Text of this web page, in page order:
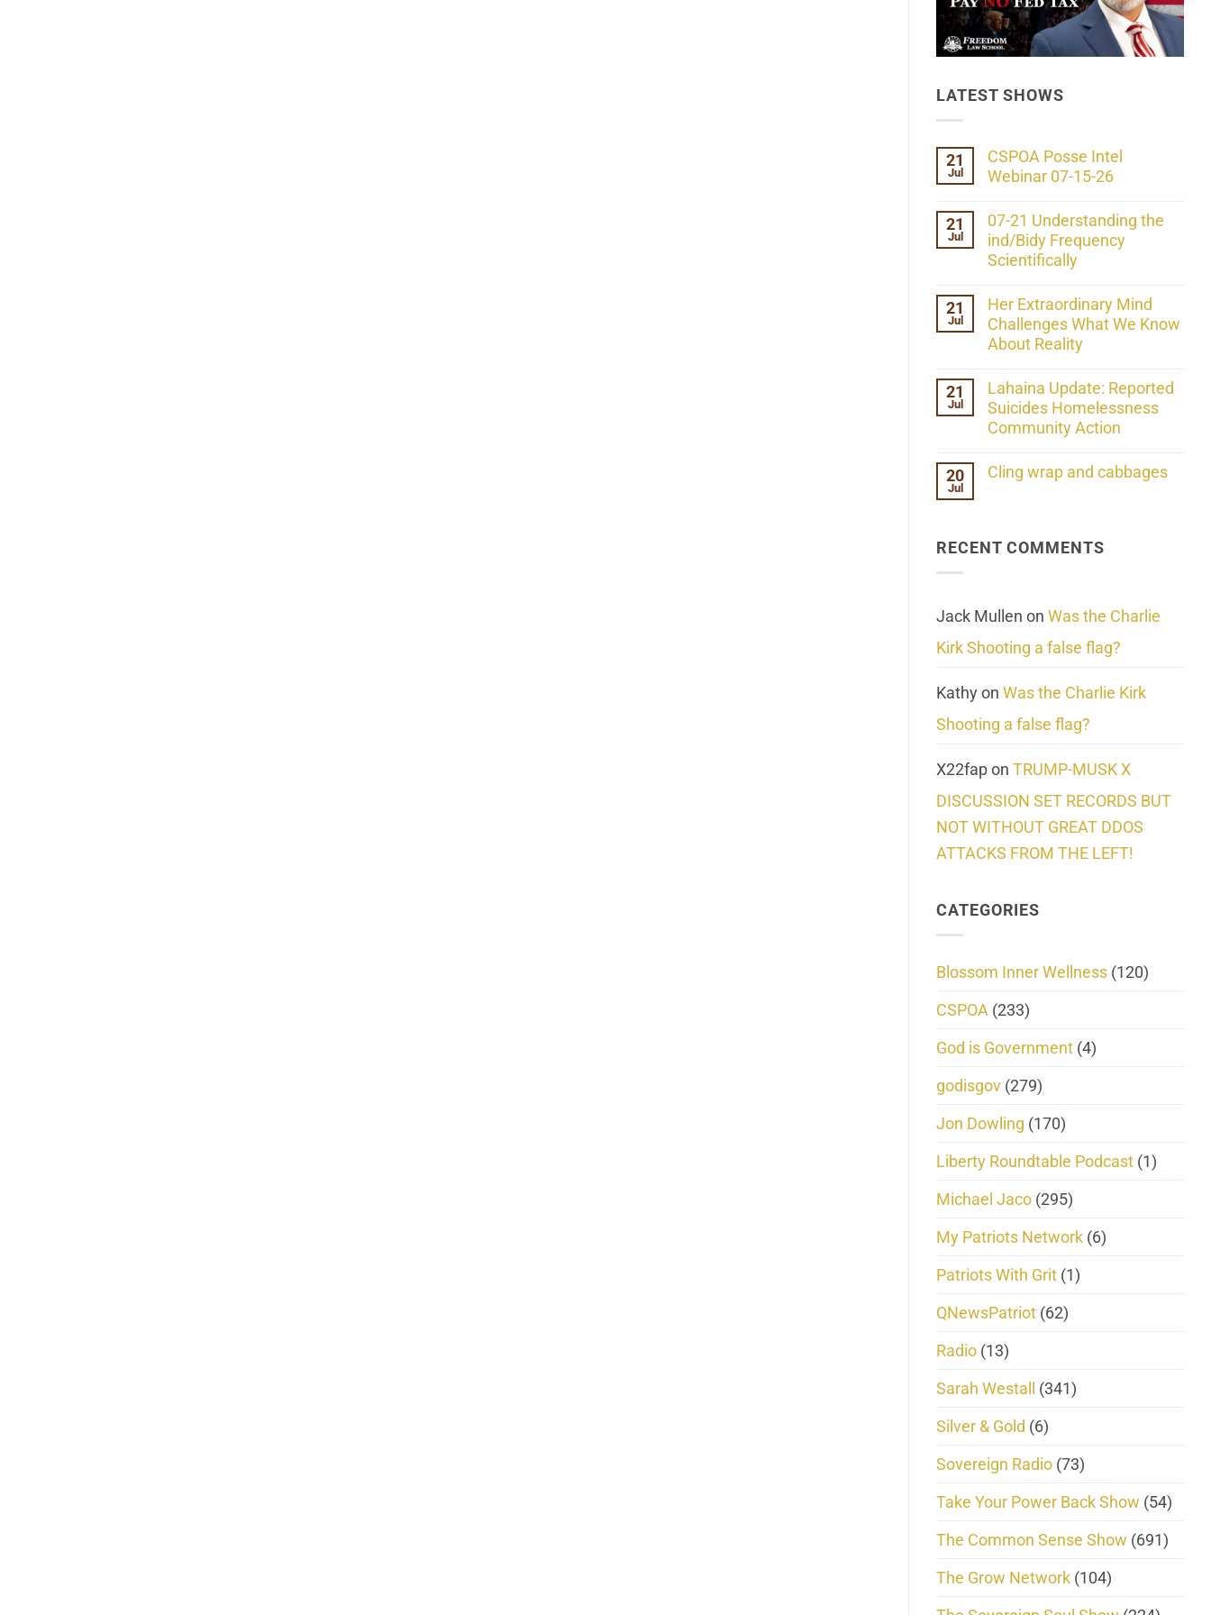
LATEST SHOWS
21
Jul
CSPOA Posse Intel
Webinar 07-15-26
Comments
on
CSPOA
Posse
Intel
15-
26
21
Jul
07-21 Understanding the
ind/Bidy Frequency
Scientifically
Comments
on
07-
21
Understanding
Frequency
Scientifically
21
Jul
Her Extraordinary Mind
Challenges What We Know
About Reality
Comments
on
Her
Extraordinary
Mind
We
21
Jul
Lahaina Update: Reported
Suicides Homelessness
Community Action
Comments
on
Homelessness
Community
20
Jul
Cling wrap and cabbages
wrap
RECENT COMMENTS
Jack Mullen on Was the Charlie
Kirk Shooting a false flag?
Kathyon Was the Charlie Kirk
Shooting a false flag?
X22fapon TRUMP-MUSK X
DISCUSSION SET RECORDS BUT
NOT WITHOUT GREAT DDOS
ATTACKS FROM THE LEFT!
CATEGORIES
Blossom Inner Wellness (120)
CSPOA (233)
God is Government (4)
godisgov (279)
Jon Dowling (170)
Liberty Roundtable Podcast (1)
Michael Jaco (295)
My Patriots Network (6)
Patriots With Grit (1)
QNewsPatriot (62)
Radio (13)
Sarah Westall (341)
Silver & Gold (6)
Sovereign Radio (73)
Take Your Power Back Show (54)
The Common Sense Show (691)
The Grow Network (104)